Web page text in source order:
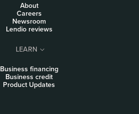
About
Careers
Newsroom
Lendio reviews
LEARN
Business financing
Business credit
Product Updates